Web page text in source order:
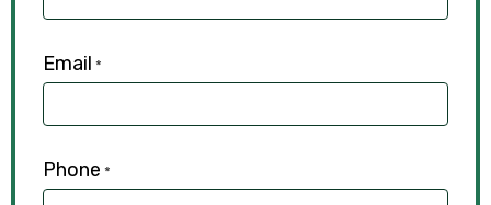
Email *
Phone *